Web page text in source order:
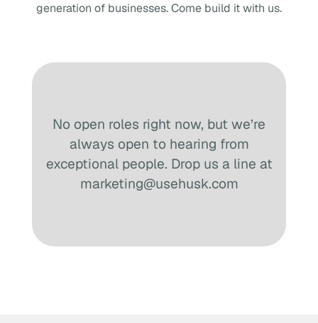
generation of businesses. Come build it with us.
No open roles right now, but we’re
always open to hearing from
exceptional people. Drop us a line at
marketing@usehusk.com